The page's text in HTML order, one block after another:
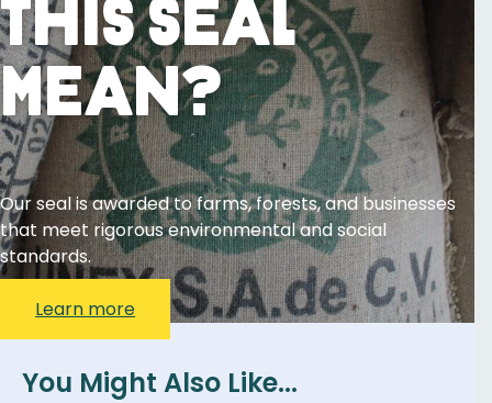
This Seal
Mean?
Our seal is awarded to farms, forests, and businesses
that meet rigorous environmental and social
standards.
Learn more
You Might Also Like...